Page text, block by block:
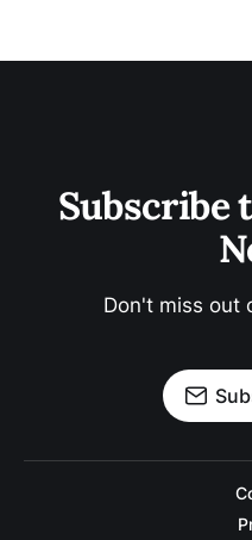
Subscribe
Don't miss out